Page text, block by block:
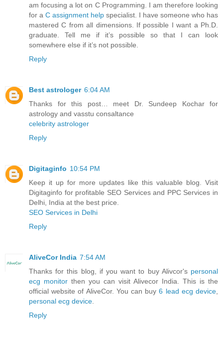
am focusing a lot on C Programming. I am therefore looking
for a C assignment help specialist. I have someone who has
mastered C from all dimensions. If possible I want a Ph.D.
graduate. Tell me if it’s possible so that I can look
somewhere else if it’s not possible.
Reply
Best astrologer 6:04 AM
Thanks for this post… meet Dr. Sundeep Kochar for
astrology and vasstu consaltance
celebrity astrologer
Reply
Digitaginfo 10:54 PM
Keep it up for more updates like this valuable blog. Visit
Digitaginfo for profitable SEO Services and PPC Services in
Delhi, India at the best price.
SEO Services in Delhi
Reply
AliveCor India 7:54 AM
Thanks for this blog, if you want to buy Alivcor's personal
ecg monitor then you can visit Alivecor India. This is the
official website of AliveCor. You can buy6 lead ecg device
personal ecg device
Reply